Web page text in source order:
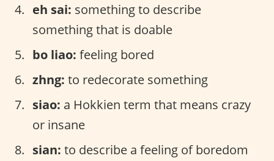
eh sai: something to describe
something that is doable
bo liao: feeling bored
zhng: to redecorate something
siao: a Hokkien term that means crazy
or insane
sian: to describe a feeling of boredom